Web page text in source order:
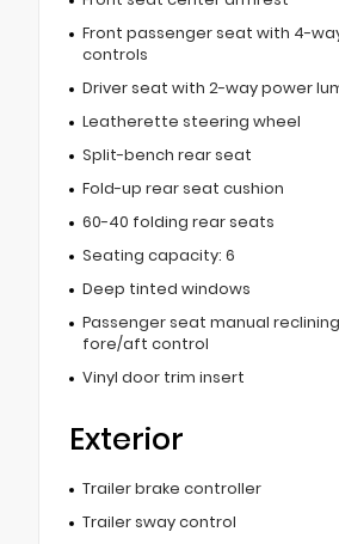
Front passenger seat with 4-
controls
Driver seat with 2-way power
Leatherette steering wheel
Split-bench rear seat
Fold-up rear seat cushion
60-40 folding rear seats
Seating capacity: 6
Deep tinted windows
Passenger seat manual
fore/aft control
Vinyl door trim insert
Exterior
Trailer brake controller
Trailer sway control